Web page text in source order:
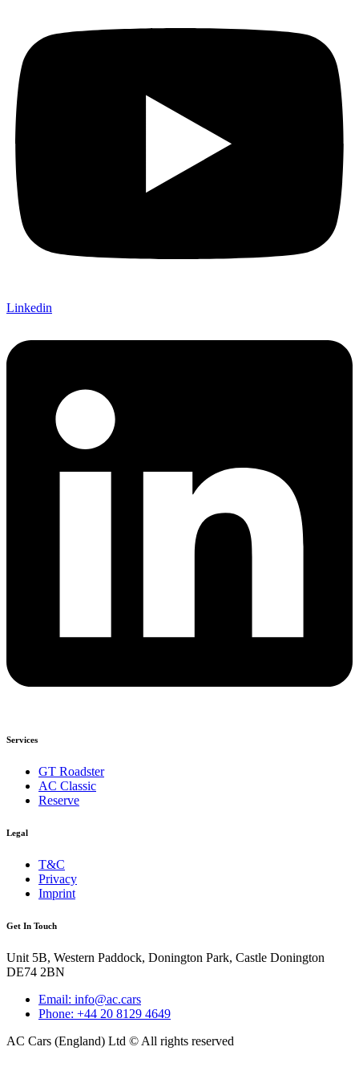
Linkedin
Services
GT Roadster
AC Classic
Reserve
Legal
T&C
Privacy
Imprint
Get In Touch
Unit 5B, Western Paddock, Donington Park, Castle Donington
DE74 2BN
Email: info@ac.cars
Phone: +44 20 8129 4649
AC Cars (England) Ltd © All rights reserved